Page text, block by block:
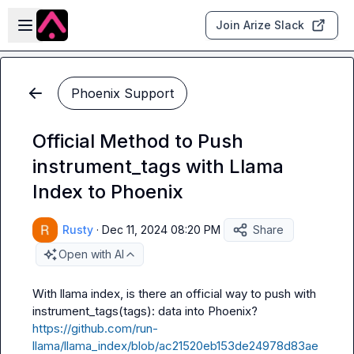
Skip to main content
Open sidebar
Join Arize Slack
Phoenix Support
Official Method to Push
instrument_tags with Llama
Index to Phoenix
Rusty · Dec 11, 2024 08:20 PM
Share
Open with AI
With llama index, is there an official way to push with
instrument_tags(tags):
https://github.com/run-
llama/llama_index/blob/ac21520eb153de24978d83ae